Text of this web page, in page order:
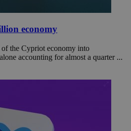
economy
the Cypriot economy into
accounting for almost a quarter ...